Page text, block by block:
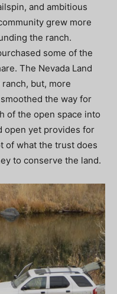
and ambitious
grew more
the ranch.
some of the
The Nevada Land
but, more
the way for
of the open space into
open yet provides for
of what the trust does
to conserve the land.